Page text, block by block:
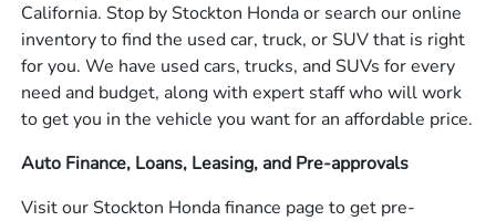
California. Stop by Stockton Honda or search our online
inventory to find the used car, truck, or SUV that is right
for you. We have used cars, trucks, and SUVs for every
need and budget, along with expert staff who will work
to get you in the vehicle you want for an affordable price.
Auto Finance, Loans, Leasing, and Pre-approvals
Visit our Stockton Honda finance page to get pre-